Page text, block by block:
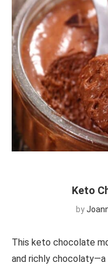
Keto
by
This keto chocolate
and richly